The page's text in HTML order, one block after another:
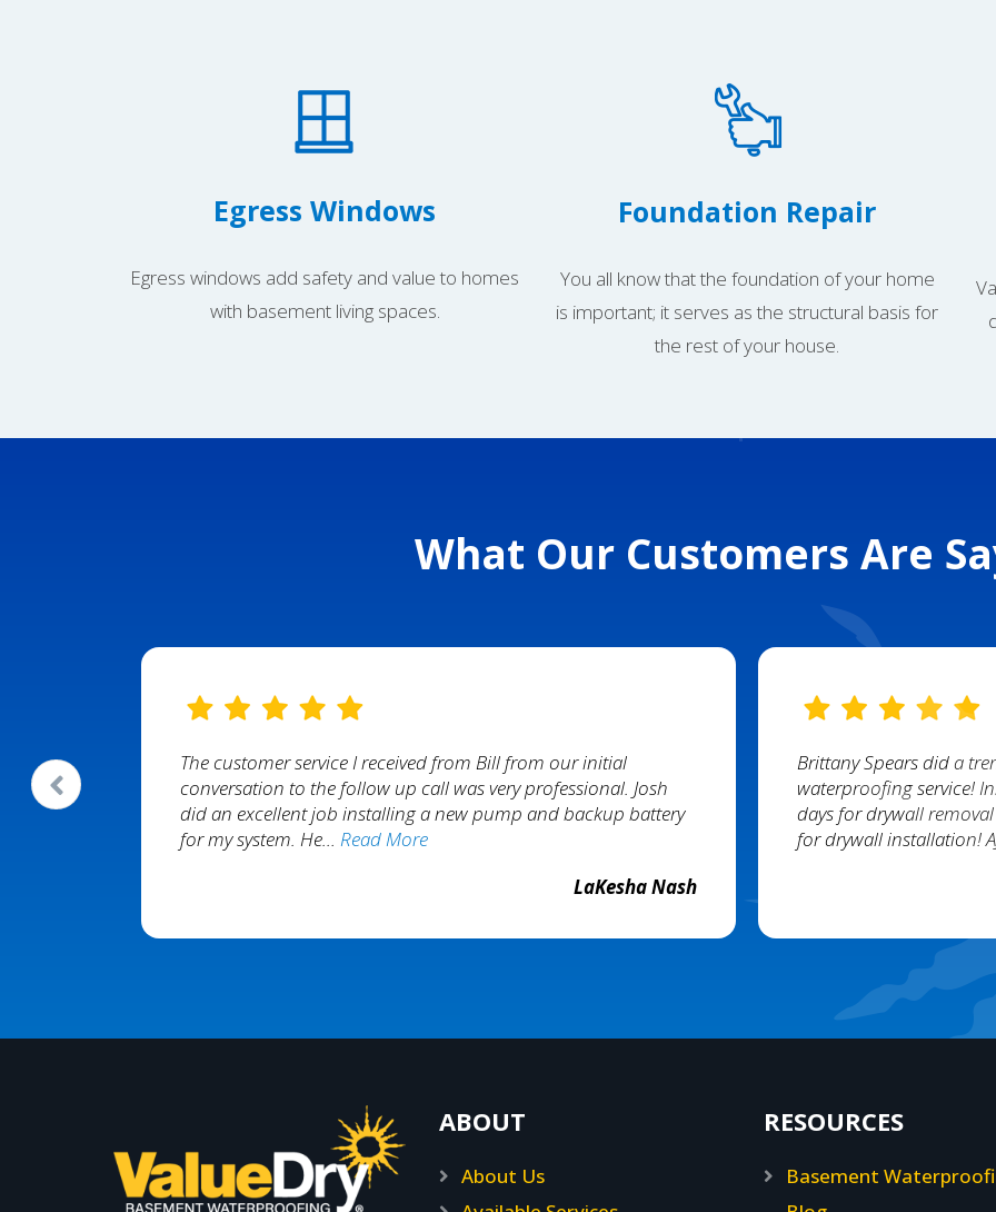
Egress Windows
Egress windows add safety and value to homes
with basement living spaces.
Foundation Repair
You all know that the foundation of your home
is important; it serves as the structural basis for
the rest of your house.
What Our Customers Are
of the
great
The customer service I received from Bill from our initial
conversation to the follow up call was very professional. Josh
did an excellent job installing a new pump and backup battery
for my system. He… Read More
LaKesha Nash
Brittany Spears did a
waterproofing service!
days for drywall
for drywall installation!
ABOUT
About Us
RESOURCES
Basement